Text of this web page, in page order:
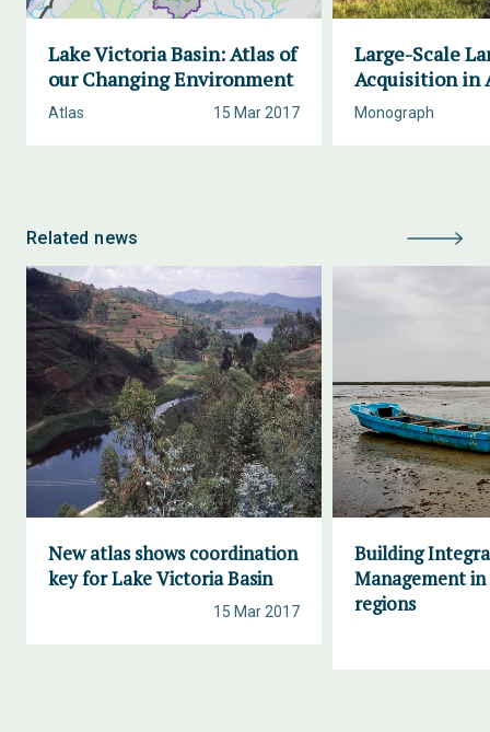
Lake Victoria Basin: Atlas of
our Changing Environment
15 Mar 2017
Atlas
Large-Scale
Acquisition in
Monograph
Related news
New atlas shows coordination
key for Lake Victoria Basin
15 Mar 2017
Building
Management
regions